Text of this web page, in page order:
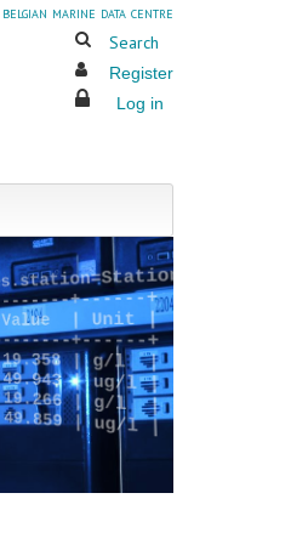
belgian marine data centre
Search
Register
Log in